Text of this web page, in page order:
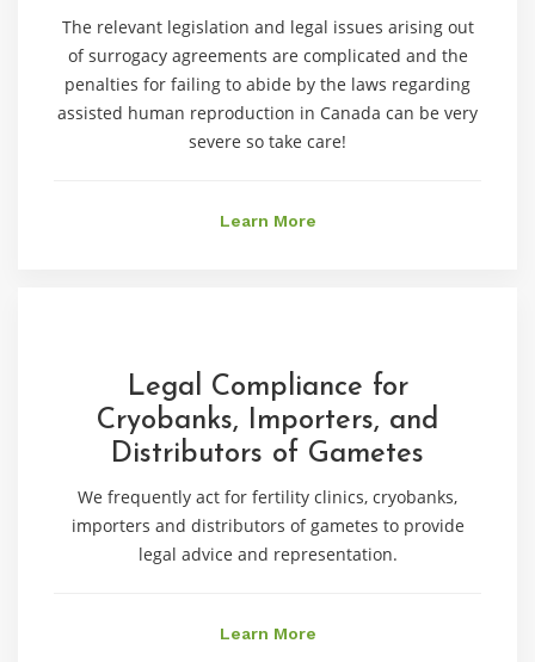
The relevant legislation and legal issues arising out
of surrogacy agreements are complicated and the
penalties for failing to abide by the laws regarding
assisted human reproduction in Canada can be very
severe so take care!
Learn More
Legal Compliance for
Cryobanks, Importers, and
Distributors of Gametes
We frequently act for fertility clinics, cryobanks,
importers and distributors of gametes to provide
legal advice and representation.
Learn More